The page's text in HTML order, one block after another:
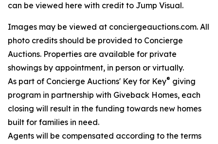
can be viewed here with credit to Jump Visual.
Images may be viewed at conciergeauctions.com. All
photo credits should be provided to Concierge
Auctions. Properties are available for private
showings by appointment, in person or virtually.
As part of Concierge Auctions' Key for Key® giving
program in partnership with Giveback Homes, each
closing will result in the funding towards new homes
built for families in need.
Agents will be compensated according to the terms